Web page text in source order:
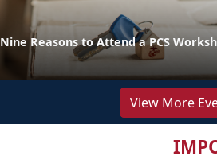
Nine Reasons to Attend a PCS
View More